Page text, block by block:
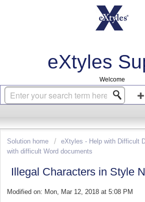
Welcome
Login Sign up
Solution home eXtyles - Help with Difficult
with difficult Word documents
Illegal Characters in Style
Modified on: Mon, Mar 12, 2018 at 5:08 PM